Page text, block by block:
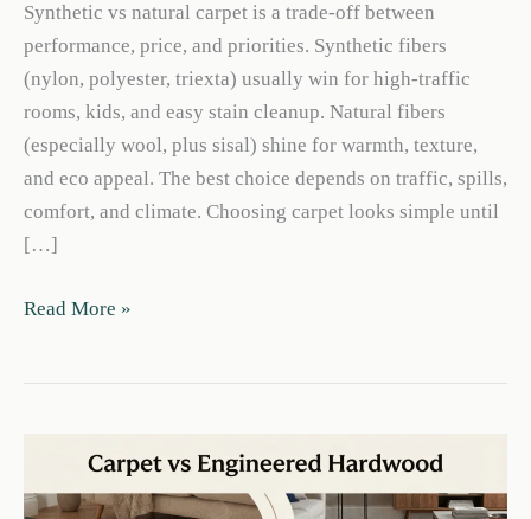
Synthetic vs natural carpet is a trade‑off between
performance, price, and priorities. Synthetic fibers
(nylon, polyester, triexta) usually win for high-traffic
rooms, kids, and easy stain cleanup. Natural fibers
(especially wool, plus sisal) shine for warmth, texture,
and eco appeal. The best choice depends on traffic, spills,
comfort, and climate. Choosing carpet looks simple until
[…]
Synthetic
Durability
Read More »